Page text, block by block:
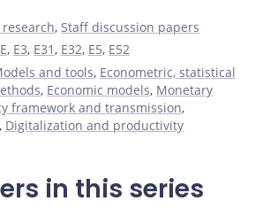
, Staff discussion papers
E, E3, E31, E32, E5, E52
and tools, Econometric, statistical
, Economic models, Monetary
framework and transmission,
, Digitalization and productivity
in this series